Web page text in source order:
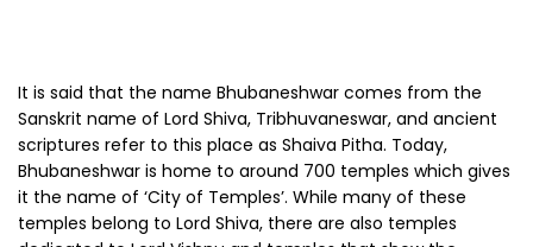
It is said that the name Bhubaneshwar comes from the
Sanskrit name of Lord Shiva, Tribhuvaneswar, and ancient
scriptures refer to this place as Shaiva Pitha. Today,
Bhubaneshwar is home to around 700 temples which gives
it the name of ‘City of Temples’. While many of these
temples belong to Lord Shiva, there are also temples